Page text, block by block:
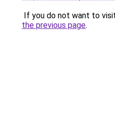
If you do not want to
the previous page.